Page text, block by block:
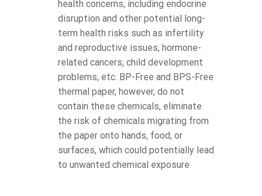
health concerns, including endocrine
disruption and other potential long-
term health risks such as infertility
and reproductive issues, hormone-
related cancers, child development
problems, etc. BP-Free and BPS-Free
thermal paper, however, do not
contain these chemicals, eliminate
the risk of chemicals migrating from
the paper onto hands, food, or
surfaces, which could potentially lead
to unwanted chemical exposure